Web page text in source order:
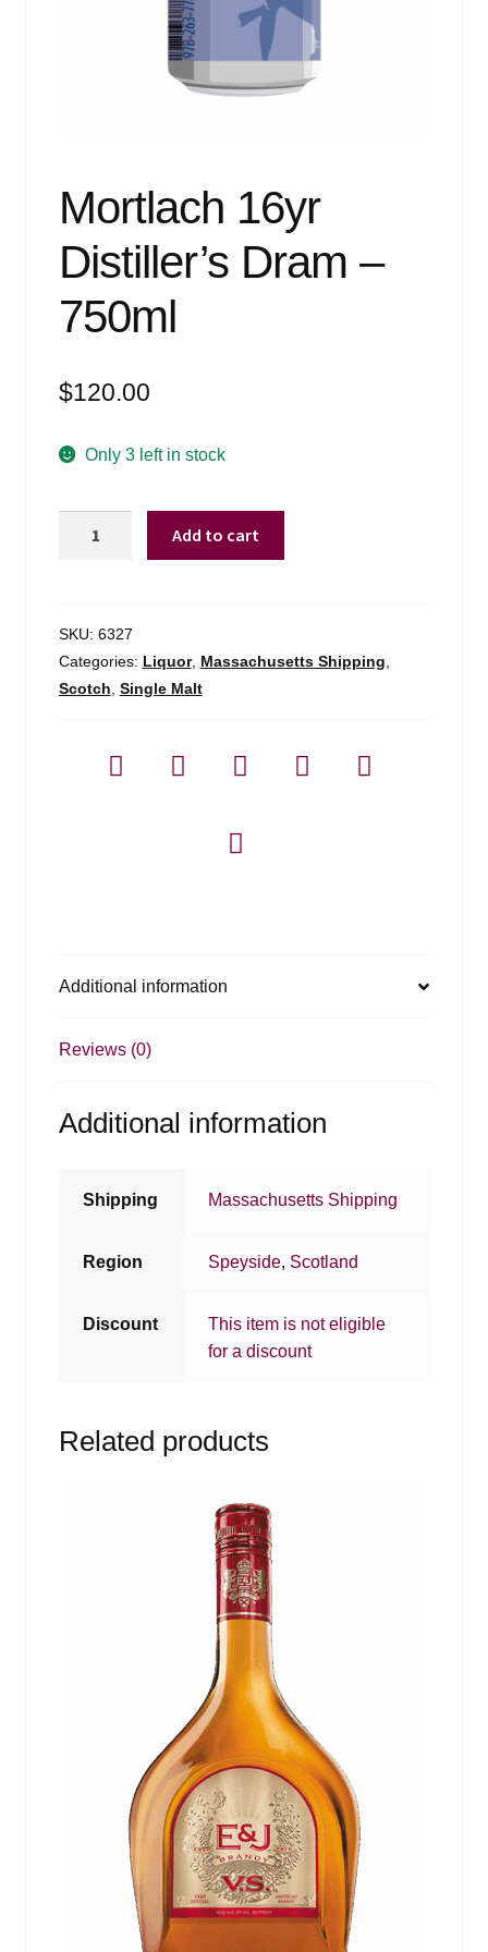
Mortlach 16yr
Distiller’s Dram –
750ml
$120.00
Only 3 left in stock
-
750ml
quantity
Add to cart
SKU: 6327
Categories: Liquor, Massachusetts Shipping,
Scotch, Single Malt
Additional information
Reviews (0)
Additional information
Shipping Massachusetts Shipping
Region Speyside, Scotland
Discount
This item is not eligible
for a discount
Related products